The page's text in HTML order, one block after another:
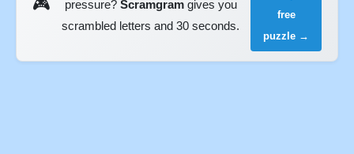
🎮
pressure? Scramgramgives you
scrambled letters and 30 seconds.
free
puzzle →